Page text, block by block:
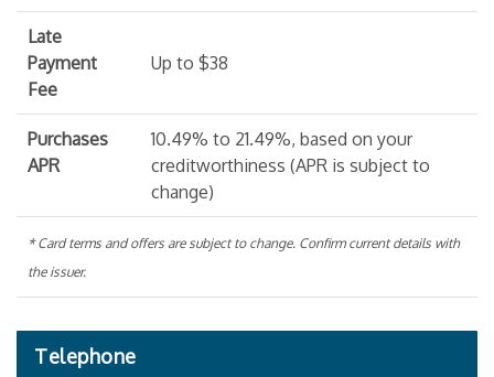
Late
Payment
Fee
Up to $38
Purchases
APR
10.49% to 21.49%, based on your
creditworthiness (APR is subject to
change)
* Card terms and offers are subject to change. Confirm current details with
the issuer.
Telephone